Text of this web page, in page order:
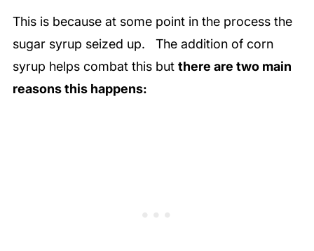
This is because at some point in the process the
sugar syrup seized up. The addition of corn
syrup helps combat this but there are two main
reasons this happens: